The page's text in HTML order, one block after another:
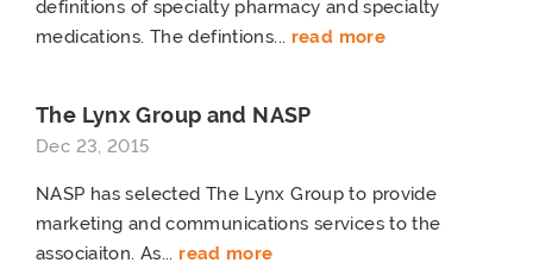
definitions of specialty pharmacy and specialty
medications. The defintions... read more
The Lynx Group and NASP
Dec 23, 2015
NASP has selected The Lynx Group to provide
marketing and communications services to the
associaiton. As... read more